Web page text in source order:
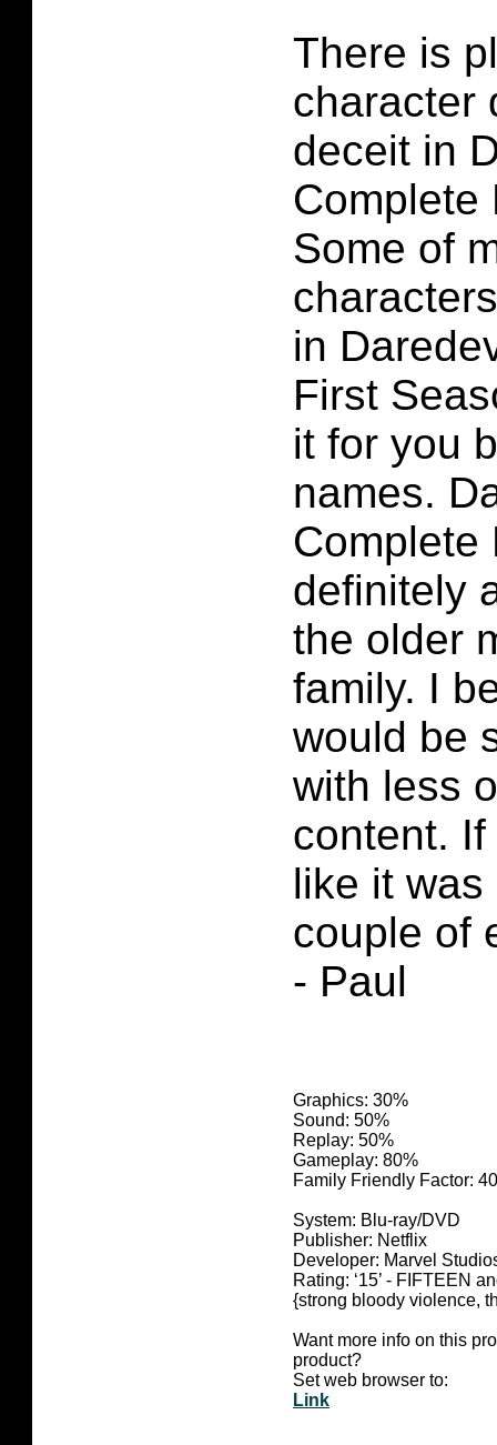
There is
character
deceit in
Complete
Some of
in
First
it for you
names.
Complete
definitely
the older
family. I
would be
with less
content.
like it
couple of
- Paul
Graphics: 30%
Sound: 50%
Replay: 50%
Gameplay: 80%
Family Friendly Factor:
System: Blu-ray/DVD
Publisher: Netflix
Developer: Marvel
Rating: ‘15’ - FIFTEEN
{strong bloody violence,
Want more info on this
product?
Set web browser to:
Link